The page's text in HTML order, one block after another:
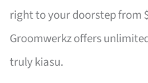
right to your doorstep from
Groomwerkz offers
truly kiasu.